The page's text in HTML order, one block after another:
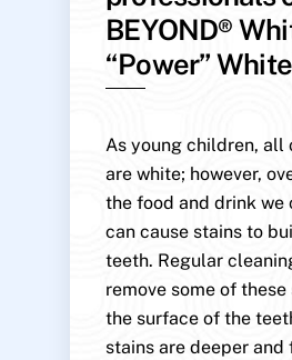
BEYOND®
“Power”
As young children, all
are white; however,
the food and drink we
can cause stains to
teeth. Regular
remove some of
the surface of the
stains are deeper and